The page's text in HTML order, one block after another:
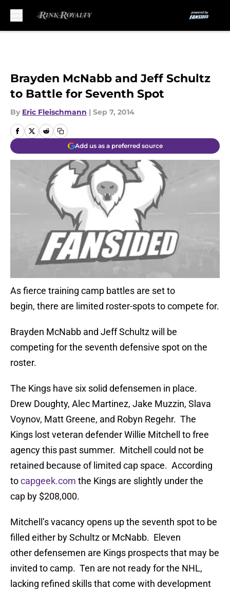
Brayden McNabb and Jeff Schultz
to Battle for Seventh Spot
By Eric Fleischmann | Sep 7, 2014
Add us as a preferred source
As fierce training camp battles are set to
begin, there are limited roster-spots to compete for.
Brayden McNabb and Jeff Schultz will be
competing for the seventh defensive spot on the
roster.
The Kings have six solid defensemen in place.
Drew Doughty, Alec Martinez, Jake Muzzin, Slava
Voynov, Matt Greene, and Robyn Regehr. The
Kings lost veteran defender Willie Mitchell to free
agency this past summer. Mitchell could not be
retained because of limited cap space. According
tocapgeek.com the Kings are slightly under the
cap by $208,000.
Mitchell’s vacancy opens up the seventh spot to be
filled either by Schultz or McNabb. Eleven
other defensemen are Kings prospects that may be
invited to camp. Ten are not ready for the NHL,
lacking refined skills that come with development